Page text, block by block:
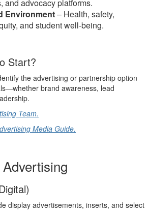
and advocacy platforms.
Environment– Health, safety,
and student well‑being.
Start?
the advertising or partnership option
brand awareness, lead
Team.
Media Guide.
display advertisements, inserts, and select